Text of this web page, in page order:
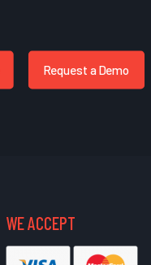
Request a Demo
WE ACCEPT